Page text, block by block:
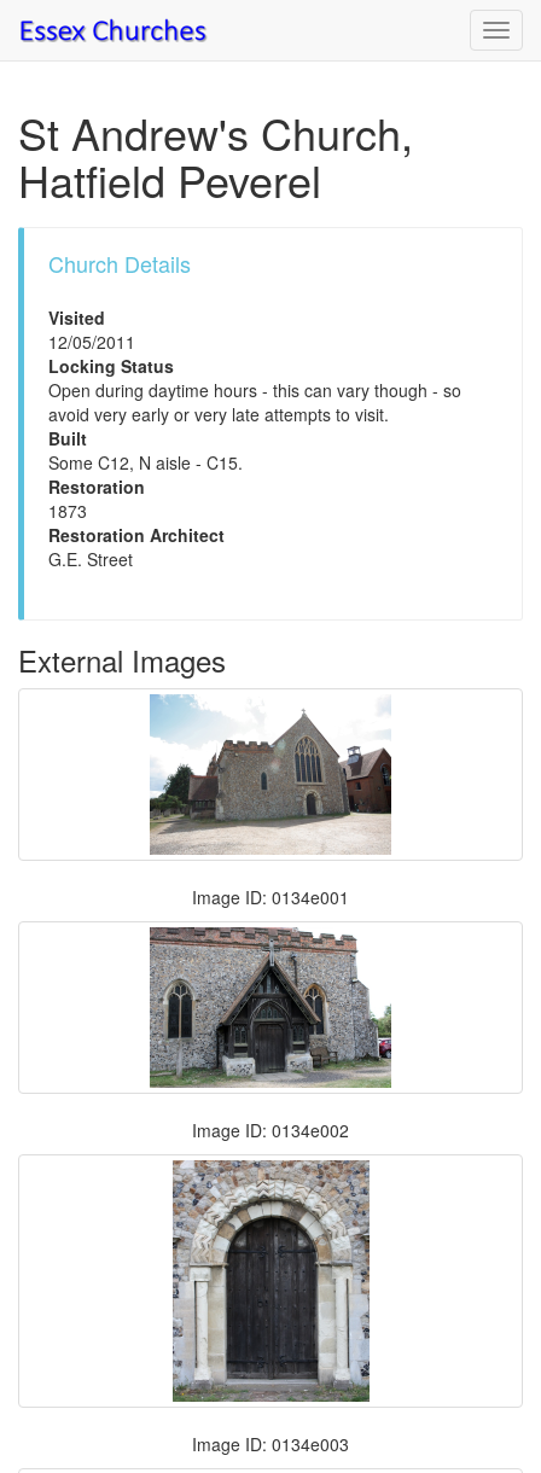
St Andrew's Church,
Hatfield Peverel
Church Details
Visited
12/05/2011
Locking Status
Open during daytime hours - this can vary though - so
avoid very early or very late attempts to visit.
Built
Some C12, N aisle - C15.
Restoration
1873
Restoration Architect
G.E. Street
External Images
Image ID: 0134e001
Image ID: 0134e002
Image ID: 0134e003